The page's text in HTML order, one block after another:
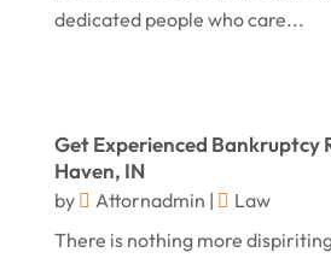
September 2015(15)
June 2015(15)
May 2015(6)
April 2015(1)
dedicated people who care...
Get Experienced Bankruptcy
Haven, IN
by Attornadmin |
Law
There is nothing more